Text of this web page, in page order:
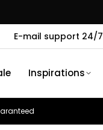
E-mail support 24/7
Inspirations